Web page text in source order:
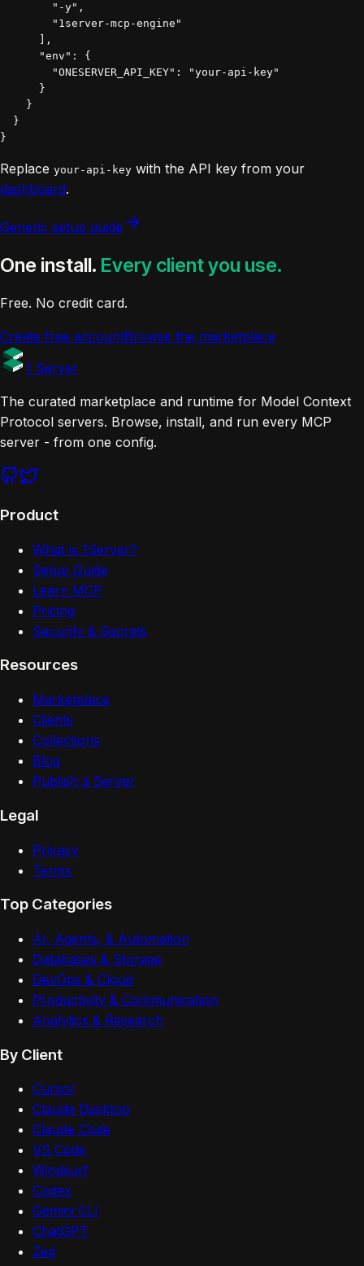
        "-y",
        "1server-mcp-engine"
      ],
      "env": {
        "ONESERVER_API_KEY": "your-api-key"
      }
    }
  }
}
Replace your-api-key with the API key from your
dashboard.
Generic setup guide
One install. Every client you use.
Free. No credit card.
Create free accountBrowse the marketplace
1 Server
The curated marketplace and runtime for Model Context
Protocol servers. Browse, install, and run every MCP
server - from one config.
Product
What is 1Server?
Setup Guide
Learn MCP
Pricing
Security & Secrets
Resources
Marketplace
Clients
Collections
Blog
Publish a Server
Legal
Privacy
Terms
Top Categories
AI, Agents, & Automation
Databases & Storage
DevOps & Cloud
Productivity & Communication
Analytics & Research
By Client
Cursor
Claude Desktop
Claude Code
VS Code
Windsurf
Codex
Gemini CLI
ChatGPT
Zed